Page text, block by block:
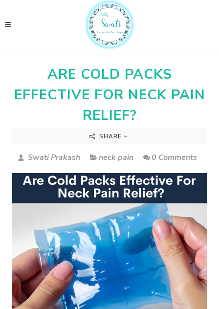
ARE COLD PACKS
EFFECTIVE FOR NECK PAIN
RELIEF?
SHARE
Swati Prakash neck pain 0 Comments